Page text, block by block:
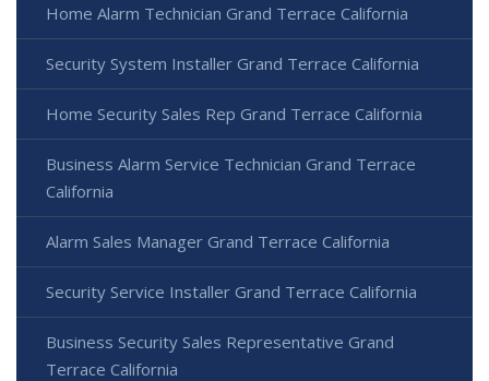
Home Alarm Technician Grand Terrace California
Security System Installer Grand Terrace California
Home Security Sales Rep Grand Terrace California
Business Alarm Service Technician Grand Terrace
California
Alarm Sales Manager Grand Terrace California
Security Service Installer Grand Terrace California
Business Security Sales Representative Grand
Terrace California